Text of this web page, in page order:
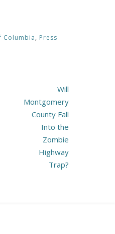
Columbia, Press
Will
Montgomery
County Fall
Into the
Zombie
Highway
Trap?